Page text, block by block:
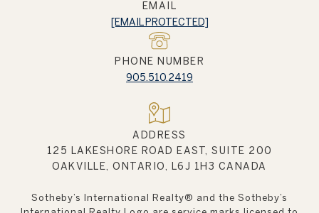
EMAIL
[EMAIL PROTECTED]
PHONE NUMBER
905.510.2419
ADDRESS
125 LAKESHORE ROAD EAST, SUITE 200
OAKVILLE, ONTARIO, L6J 1H3 CANADA
Sotheby’s International Realty®️ and the Sotheby’s